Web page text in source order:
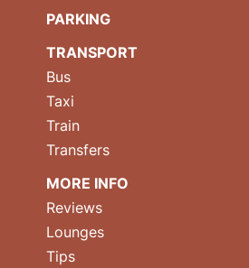
PARKING
TRANSPORT
Bus
Taxi
Train
Transfers
MORE INFO
Reviews
Lounges
Tips